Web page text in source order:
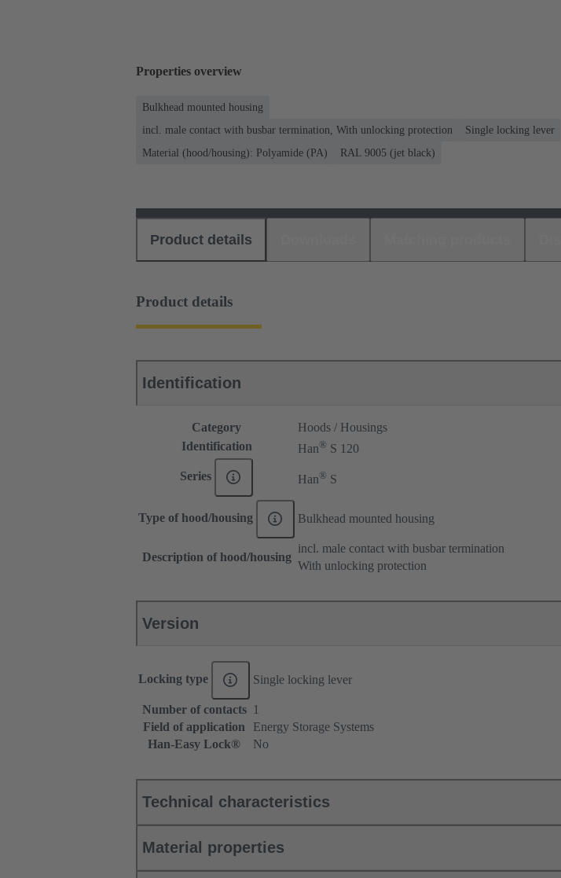
Properties overview
Bulkhead mounted housing
incl. male contact with busbar termination, With unlocking protection
Single locking lever
Material (hood/housing): Polyamide (PA)
RAL 9005 (jet black)
Product details
Product details
Identification
Category
Hoods / Housings
Identification
Han® S 120
Series Han® S
Type of hood/housing Bulkhead mounted housing
Description of hood/housing
incl. male contact with busbar termination
With unlocking protection
Version
Locking type Single locking lever
Number of contacts
1
Field of application
Energy Storage Systems
Han-Easy Lock®
No
Technical characteristics
Material properties